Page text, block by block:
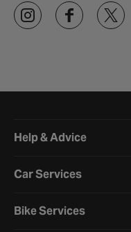
Help & Advice
Car Services
Bike Services